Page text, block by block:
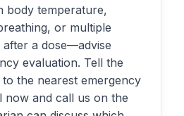
body temperature,
or multiple
a dose—advise
evaluation. Tell the
the nearest emergency
now and call us on the